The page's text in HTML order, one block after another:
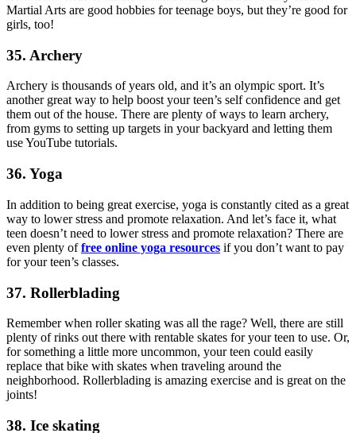
Martial Arts are good hobbies for teenage boys, but they’re good for
girls, too!
35. Archery
Archery is thousands of years old, and it’s an olympic sport. It’s
another great way to help boost your teen’s self confidence and get
them out of the house. There are plenty of ways to learn archery,
from gyms to setting up targets in your backyard and letting them
use YouTube tutorials.
36. Yoga
In addition to being great exercise, yoga is constantly cited as a great
way to lower stress and promote relaxation. And let’s face it, what
teen doesn’t need to lower stress and promote relaxation? There are
even plenty offree online yoga resources if you don’t want to pay
for your teen’s classes.
37. Rollerblading
Remember when roller skating was all the rage? Well, there are still
plenty of rinks out there with rentable skates for your teen to use. Or,
for something a little more uncommon, your teen could easily
replace that bike with skates when traveling around the
neighborhood. Rollerblading is amazing exercise and is great on the
joints!
38. Ice skating